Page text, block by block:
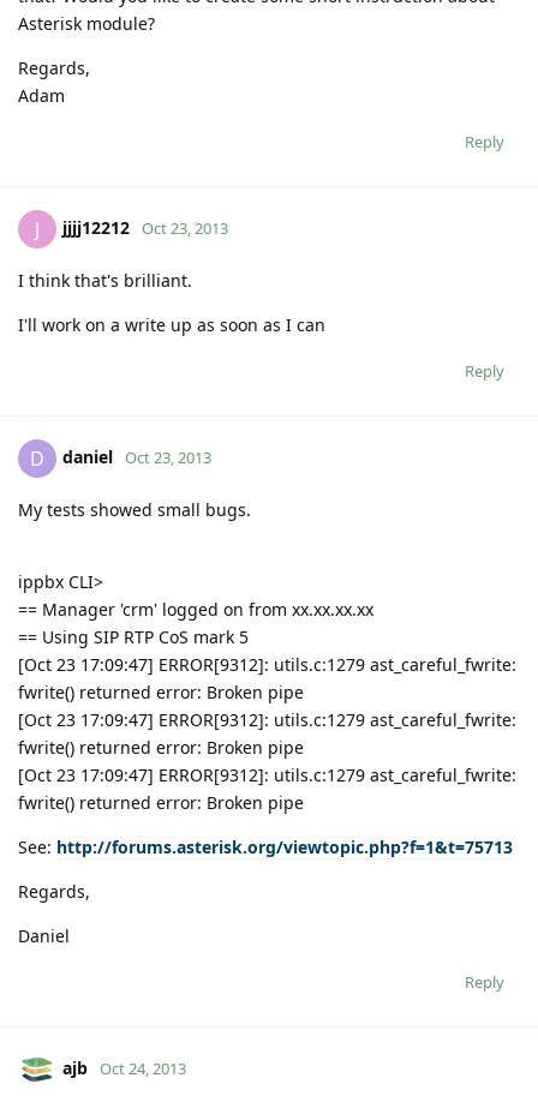
Asterisk module?
Regards,
Adam
Reply
J jjjj12212 Oct 23, 2013
I think that's brilliant.
I'll work on a write up as soon as I can
Reply
D daniel Oct 23, 2013
My tests showed small bugs.
ippbx CLI>
== Manager 'crm' logged on from xx.xx.xx.xx
== Using SIP RTP CoS mark 5
[Oct 23 17:09:47] ERROR[9312]: utils.c:1279 ast_careful_fwrite:
fwrite() returned error: Broken pipe
[Oct 23 17:09:47] ERROR[9312]: utils.c:1279 ast_careful_fwrite:
fwrite() returned error: Broken pipe
[Oct 23 17:09:47] ERROR[9312]: utils.c:1279 ast_careful_fwrite:
fwrite() returned error: Broken pipe
See: http://forums.asterisk.org/viewtopic.php?f=1&t=75713
Regards,
Daniel
Reply
ajb Oct 24, 2013